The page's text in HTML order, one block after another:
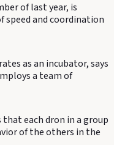
of last year, is
speed and coordination
as an incubator, says
a team of
each dron in a group
of the others in the